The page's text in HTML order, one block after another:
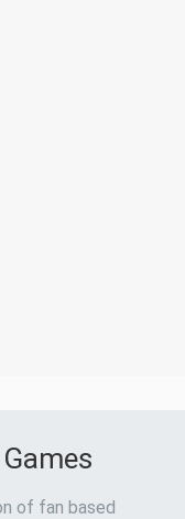
of fan based